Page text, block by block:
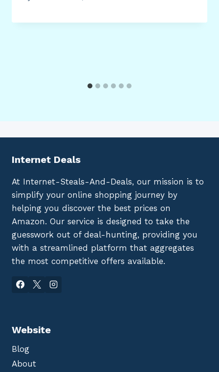
Internet Deals
At Internet-Steals-And-Deals, our mission is to
simplify your online shopping journey by
helping you discover the best prices on
Amazon. Our service is designed to take the
guesswork out of deal-hunting, providing you
with a streamlined platform that aggregates
the most competitive offers available.
Website
Blog
About